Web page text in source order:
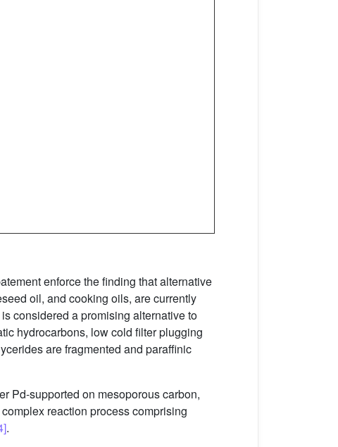
enforce the finding that alternative
oil, and cooking oils, are currently
considered a promising alternative to
hydrocarbons, low cold filter plugging
are fragmented and paraffinic
Pd-supported on mesoporous carbon,
reaction process comprising
.